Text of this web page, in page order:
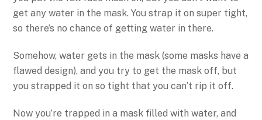
get any water in the mask. You strap it on super tight,
so there’s no chance of getting water in there.
Somehow, water gets in the mask (some masks have a
flawed design), and you try to get the mask off, but
you strapped it on so tight that you can’t rip it off.
Now you’re trapped in a mask filled with water, and